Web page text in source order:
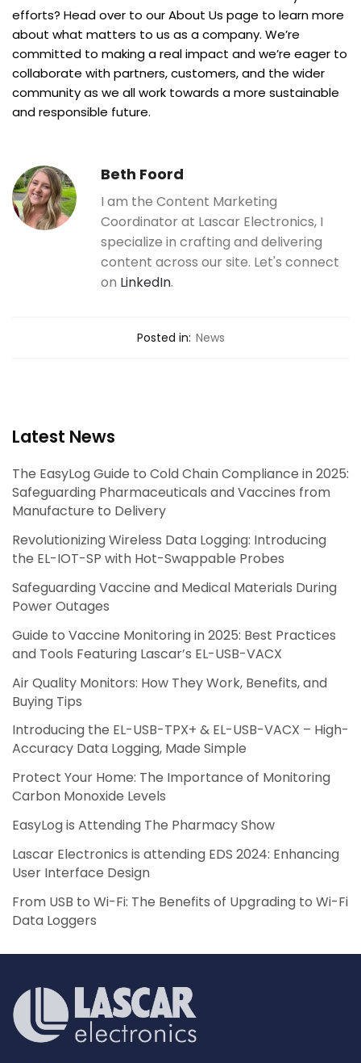
efforts? Head over to our About Us page to learn more
about what matters to us as a company. We’re
committed to making a real impact and we’re eager to
collaborate with partners, customers, and the wider
community as we all work towards a more sustainable
and responsible future.
Beth Foord
I am the Content Marketing
Coordinator at Lascar Electronics, I
specialize in crafting and delivering
content across our site. Let's connect
on LinkedIn.
Posted in: News
Latest News
The EasyLog Guide to Cold Chain Compliance in 2025:
Safeguarding Pharmaceuticals and Vaccines from
Manufacture to Delivery
Revolutionizing Wireless Data Logging: Introducing
the EL-IOT-SP with Hot-Swappable Probes
Safeguarding Vaccine and Medical Materials During
Power Outages
Guide to Vaccine Monitoring in 2025: Best Practices
and Tools Featuring Lascar’s EL-USB-VACX
Air Quality Monitors: How They Work, Benefits, and
Buying Tips
Introducing the EL-USB-TPX+ & EL-USB-VACX – High-
Accuracy Data Logging, Made Simple
Protect Your Home: The Importance of Monitoring
Carbon Monoxide Levels
EasyLog is Attending The Pharmacy Show
Lascar Electronics is attending EDS 2024: Enhancing
User Interface Design
From USB to Wi-Fi: The Benefits of Upgrading to Wi-Fi
Data Loggers